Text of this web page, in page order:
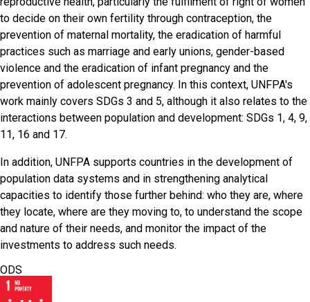
to decide on their own fertility through contraception, the
prevention of maternal mortality, the eradication of harmful
practices such as marriage and early unions, gender-based
violence and the eradication of infant pregnancy and the
prevention of adolescent pregnancy. In this context, UNFPA's
work mainly covers SDGs 3 and 5, although it also relates to the
interactions between population and development: SDGs 1, 4, 9,
11, 16 and 17.
In addition, UNFPA supports countries in the development of
population data systems and in strengthening analytical
capacities to identify those further behind: who they are, where
they locate, where are they moving to, to understand the scope
and nature of their needs, and monitor the impact of the
investments to address such needs.
ODS